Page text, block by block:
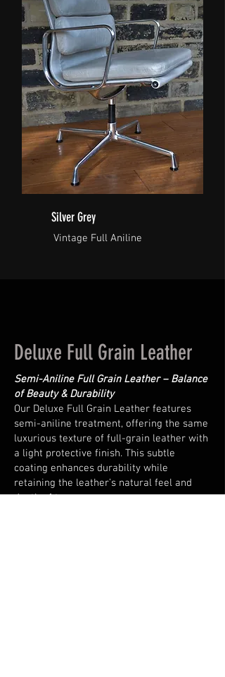
Silver Grey
Vintage Full Aniline
Deluxe Full Grain Leather
Semi-Aniline Full Grain Leather – Balance
of Beauty & Durability
Our Deluxe Full Grain Leather features
semi-aniline treatment, offering the same
luxurious texture of full-grain leather with
a light protective finish. This subtle
coating enhances durability while
retaining the leather’s natural feel and
depth of tone.